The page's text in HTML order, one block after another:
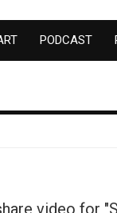
PODCAST
video for